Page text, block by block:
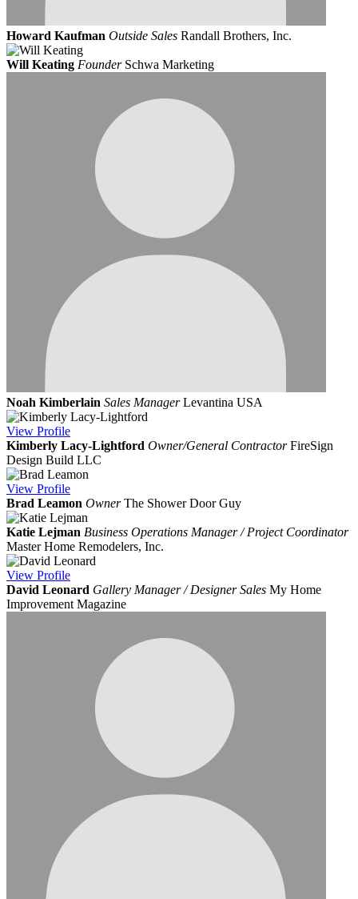
Howard Kaufman Outside Sales Randall Brothers, Inc.
Will Keating Founder Schwa Marketing
Noah Kimberlain Sales Manager Levantina USA
View Profile
Kimberly Lacy-Lightford Owner/General Contractor FireSign
Design Build LLC
View Profile
Brad Leamon Owner The Shower Door Guy
Katie Lejman Business Operations Manager / Project Coordinator
Master Home Remodelers, Inc.
View Profile
David Leonard Gallery Manager / Designer Sales My Home
Improvement Magazine